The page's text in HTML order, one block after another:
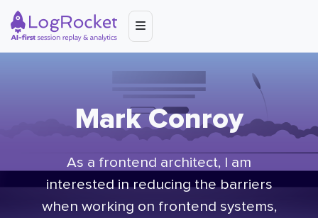
Mark Conroy
As a frontend architect, I am
interested in reducing the barriers
when working on frontend systems,